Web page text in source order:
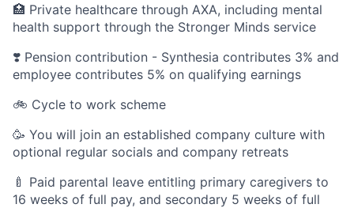
🏥 Private healthcare through AXA, including mental
health support through the Stronger Minds service
❣️ Pension contribution - Synthesia contributes 3% and
employee contributes 5% on qualifying earnings
🚲 Cycle to work scheme
🥳 You will join an established company culture with
optional regular socials and company retreats
🍼 Paid parental leave entitling primary caregivers to
16 weeks of full pay, and secondary 5 weeks of full